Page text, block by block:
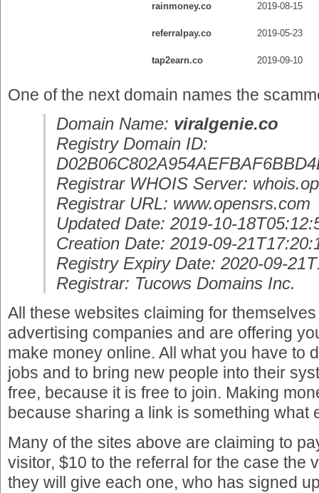
rainmoney.co 2019-08-15
referralpay.co 2019-05-23
tap2earn.co 2019-09-10
One of the next domain names the
Domain Name: viralgenie.co
Registry Domain ID:
Registrar WHOIS Server:
Registrar URL: www.opensrs.com
Updated Date: 2019-10-
Creation Date: 2019-09-
Registry Expiry Date: 2020-09-
Registrar: Tucows Domains Inc.
All these websites claiming for
advertising companies and are offering
make money online. All what you have to
jobs and to bring new people into their
free, because it is free to join. Making
because sharing a link is something what
Many of the sites above are claiming to
visitor, $10 to the referral for the case the
they will give each one, who has signed